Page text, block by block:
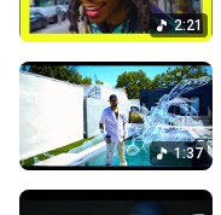
2:21
1:37